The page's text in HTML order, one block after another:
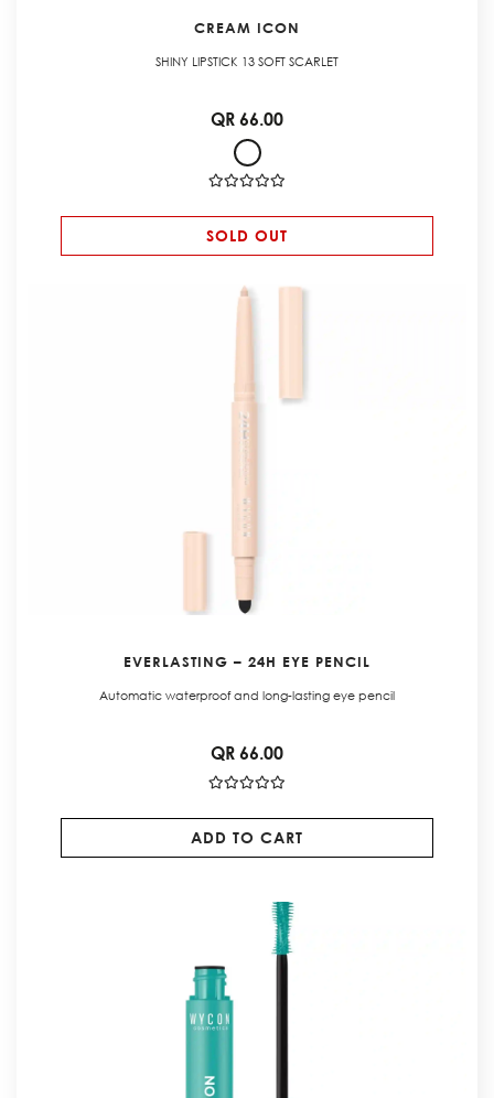
CREAM ICON
SHINY LIPSTICK 13 SOFT SCARLET
QR 66.00
SOLD OUT
EVERLASTING – 24H EYE PENCIL
Automatic waterproof and long-lasting eye pencil
QR 66.00
ADD TO CART